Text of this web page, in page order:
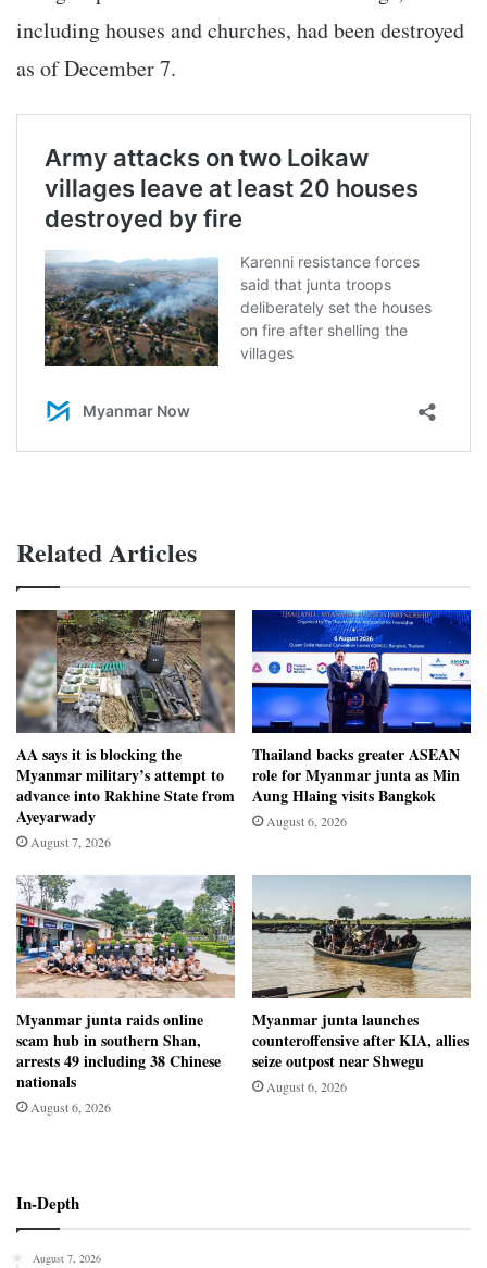
including houses and churches, had been destroyed
as of December 7.
Related Articles
AA says it is blocking the
Myanmar military’s attempt to
advance into Rakhine State from
Ayeyarwady
August 7, 2026
Thailand backs greater ASEAN
role for Myanmar junta as Min
Aung Hlaing visits Bangkok
August 6, 2026
Myanmar junta raids online
scam hub in southern Shan,
arrests 49 including 38 Chinese
nationals
August 6, 2026
Myanmar junta launches
counteroffensive after KIA, allies
seize outpost near Shwegu
August 6, 2026
In-Depth
August 7, 2026